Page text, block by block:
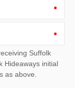
Suffolk
as above.